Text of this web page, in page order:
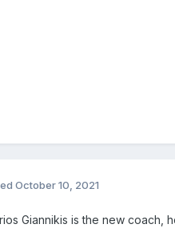
October 10, 2021
Giannikis is the new coach,